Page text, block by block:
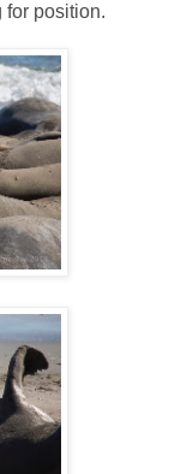
for position.